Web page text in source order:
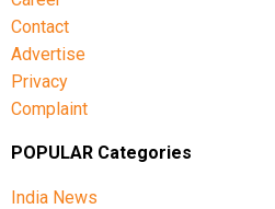
India’s squad for the
Shubman Gill (Captain), Rohit
Shreyas Iyer (Vice-Captain), KL
Jasprit Bumrah, Prasidh
Contact
Advertise
Privacy
Complaint
POPULAR Categories
India News